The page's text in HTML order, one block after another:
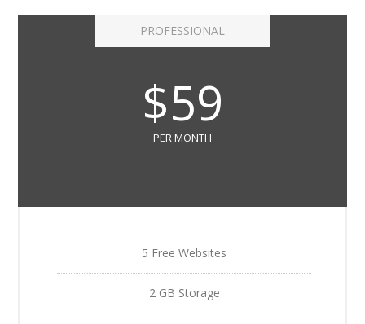
PROFESSIONAL
$59
PER MONTH
5 Free Websites
2 GB Storage